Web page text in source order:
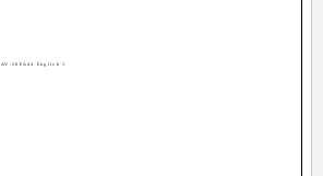
AV-20FA44 English 5